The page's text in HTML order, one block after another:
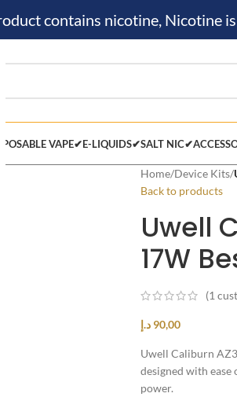
contains nicotine, Nicotine
VAPE✔E-LIQUIDS✔SALT NIC✔
Home/Device Kits/
Back to products
Uwell
17W
(1
90,00 د.إ
Uwell Caliburn
designed with
power.